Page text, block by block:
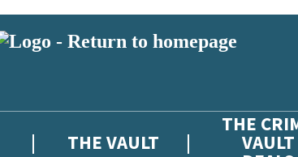
THE VAULT
THE
VAULT